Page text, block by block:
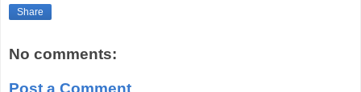
Share
No comments: